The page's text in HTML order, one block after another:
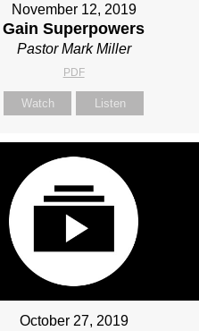
November 12, 2019
Gain Superpowers
Pastor Mark Miller
PDF
Watch Listen
October 27, 2019